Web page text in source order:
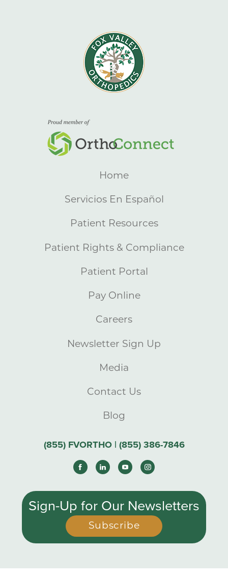
Home
Servicios En Español
Patient Resources
Patient Rights & Compliance
Patient Portal
Pay Online
Careers
Newsletter Sign Up
Media
Contact Us
Blog
(855) FVORTHO | (855) 386-7846
Sign-Up for Our Newsletters
Subscribe